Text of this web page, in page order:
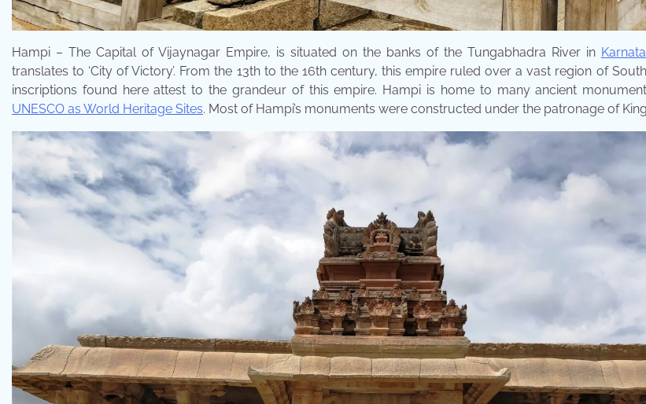
Hampi – The Capital of Vijaynagar Empire, is situated on the banks of the Tungabhadra River in
translates to ‘City of Victory’. From the 13th to the 16th century, this empire ruled over a vast region of
inscriptions found here attest to the grandeur of this empire. Hampi is home to many ancient
UNESCO as World Heritage Sites. Most of Hampi’s monuments were constructed under the patronage of